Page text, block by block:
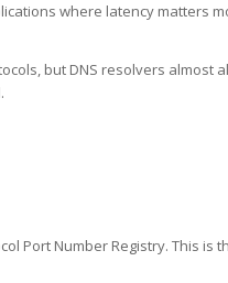
where latency matters
but DNS resolvers almost
Port Number Registry. This is